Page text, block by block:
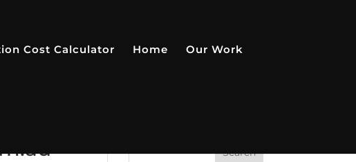
Cost Calculator Home Our Work